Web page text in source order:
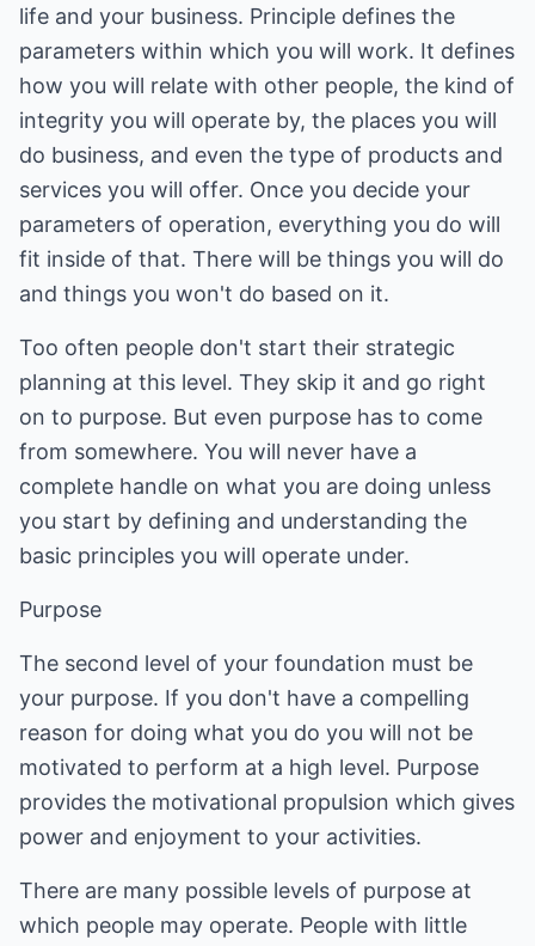
life and your business. Principle defines the
parameters within which you will work. It defines
how you will relate with other people, the kind of
integrity you will operate by, the places you will
do business, and even the type of products and
services you will offer. Once you decide your
parameters of operation, everything you do will
fit inside of that. There will be things you will do
and things you won't do based on it.
Too often people don't start their strategic
planning at this level. They skip it and go right
on to purpose. But even purpose has to come
from somewhere. You will never have a
complete handle on what you are doing unless
you start by defining and understanding the
basic principles you will operate under.
Purpose
The second level of your foundation must be
your purpose. If you don't have a compelling
reason for doing what you do you will not be
motivated to perform at a high level. Purpose
provides the motivational propulsion which gives
power and enjoyment to your activities.
There are many possible levels of purpose at
which people may operate. People with little